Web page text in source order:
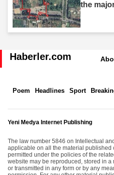
the
Haberler.com
Poem Headlines Sport
Yeni Medya Internet Publishing
The law number 5846 on Intellectual
applicable on all the material published
permitted under the policies of the
website may be reproduced, stored in a
or transmitted in any form or by any